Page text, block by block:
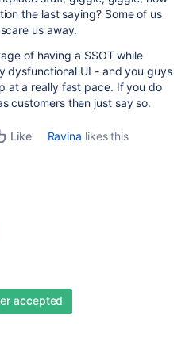
the last saying? Some of us
us away.
of having a SSOT while
dysfunctional UI - and you guys
at a really fast pace. If you do
customers then just say so.
Like Ravina likes this
accepted